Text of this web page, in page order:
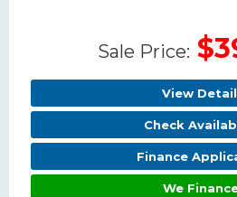
Sale Price:
View
Check
Finance
We